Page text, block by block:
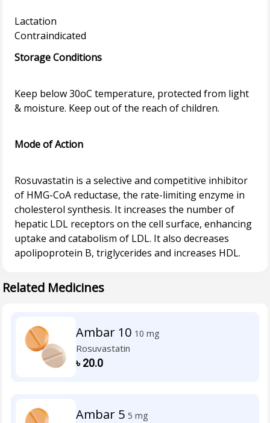
Related Medicines
Ambar 10 10 mg
Rosuvastatin
৳20.0
Ambar 5 5 mg
Lactation
Storage Conditions
Keep below 30oC temperature, protected from light
& moisture. Keep out of the reach of children.
Mode of Action
Rosuvastatin is a selective and competitive inhibitor
of HMG-CoA reductase, the rate-limiting enzyme in
cholesterol synthesis. It increases the number of
hepatic LDL receptors on the cell surface, enhancing
uptake and catabolism of LDL. It also decreases